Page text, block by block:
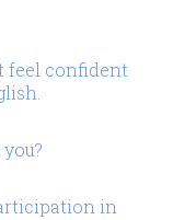
feel confident
in